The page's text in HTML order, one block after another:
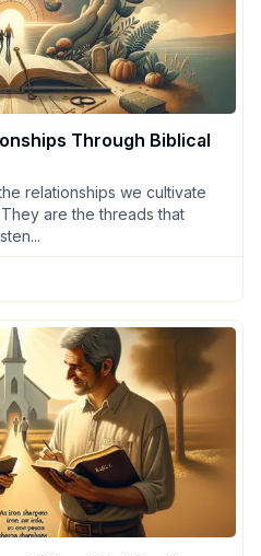
Through Biblical
relationships we cultivate
are the threads that